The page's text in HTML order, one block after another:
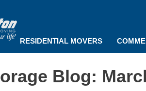
RESIDENTIAL MOVERS
Blog: